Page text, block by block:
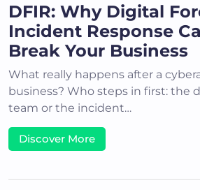
DFIR: Why Digital
Incident Response
Break Your Business
What really happens after a
business? Who steps in first: the
team or the incident…
Discover More